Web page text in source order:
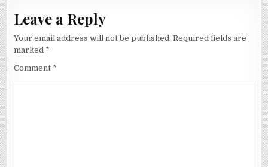
Leave a Reply
Your email address will not be published. Required fields are
marked *
Comment *